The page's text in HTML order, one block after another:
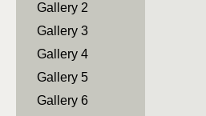
Gallery 2
Gallery 3
Gallery 4
Gallery 5
Gallery 6